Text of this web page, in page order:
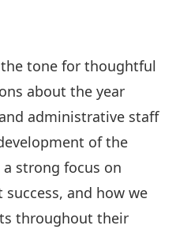
tone for thoughtful
about the year
administrative staff
of the
strong focus on
and how we
throughout their